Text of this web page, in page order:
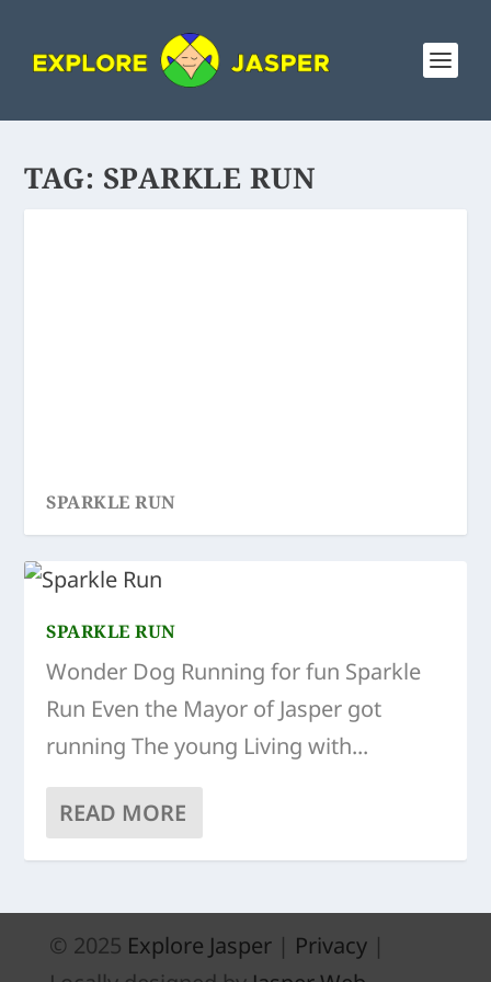
TAG: SPARKLE RUN
SPARKLE RUN
SPARKLE RUN
Wonder Dog Running for fun Sparkle
Run Even the Mayor of Jasper got
running The young Living with...
READ MORE
© 2025 Explore Jasper| Privacy|